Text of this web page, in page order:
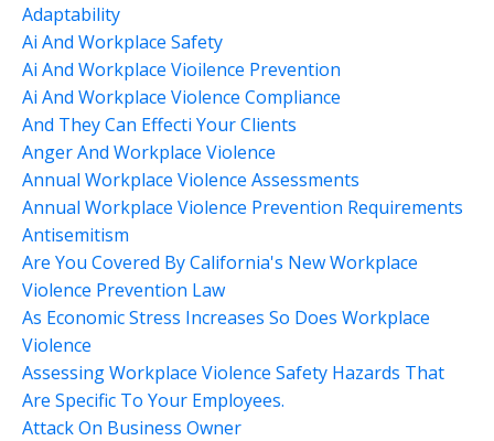
Adaptability
Ai And Workplace Safety
Ai And Workplace Vioilence Prevention
Ai And Workplace Violence Compliance
And They Can Effecti Your Clients
Anger And Workplace Violence
Annual Workplace Violence Assessments
Annual Workplace Violence Prevention Requirements
Antisemitism
Are You Covered By California's New Workplace
Violence Prevention Law
As Economic Stress Increases So Does Workplace
Violence
Assessing Workplace Violence Safety Hazards That
Are Specific To Your Employees.
Attack On Business Owner